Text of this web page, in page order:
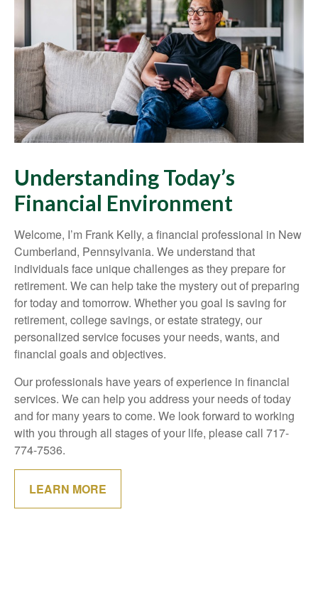
Understanding Today’s
Financial Environment
Welcome, I’m Frank Kelly, a financial professional in New
Cumberland, Pennsylvania. We understand that
individuals face unique challenges as they prepare for
retirement. We can help take the mystery out of preparing
for today and tomorrow. Whether you goal is saving for
retirement, college savings, or estate strategy, our
personalized service focuses your needs, wants, and
financial goals and objectives.
Our professionals have years of experience in financial
services. We can help you address your needs of today
and for many years to come. We look forward to working
with you through all stages of your life, please call 717-
774-7536.
LEARN MORE